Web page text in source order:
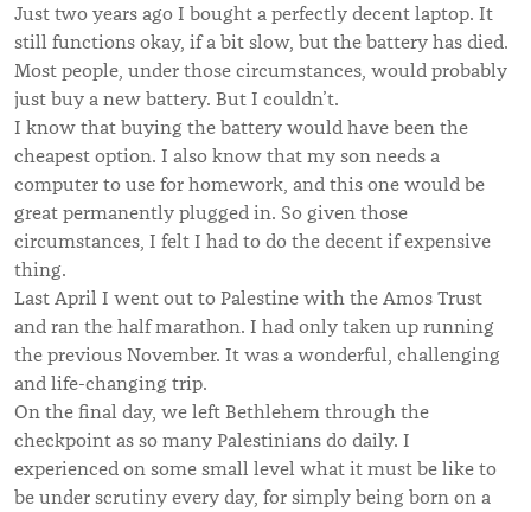
Just two years ago I bought a perfectly decent laptop. It
still functions okay, if a bit slow, but the battery has died.
Most people, under those circumstances, would probably
just buy a new battery. But I couldn’t.
I know that buying the battery would have been the
cheapest option. I also know that my son needs a
computer to use for homework, and this one would be
great permanently plugged in. So given those
circumstances, I felt I had to do the decent if expensive
thing.
Last April I went out to Palestine with the Amos Trust
and ran the half marathon. I had only taken up running
the previous November. It was a wonderful, challenging
and life-changing trip.
On the final day, we left Bethlehem through the
checkpoint as so many Palestinians do daily. I
experienced on some small level what it must be like to
be under scrutiny every day, for simply being born on a